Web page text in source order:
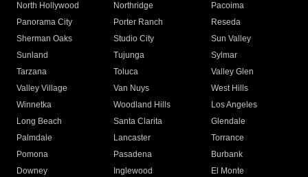
North Hollywood
Northridge
Pacoima
Panorama City
Porter Ranch
Reseda
Sherman Oaks
Studio City
Sun Valley
Sunland
Tujunga
Sylmar
Tarzana
Toluca
Valley Glen
Valley Village
Van Nuys
West Hills
Winnetka
Woodland Hills
Los Angeles
Long Beach
Santa Clarita
Glendale
Palmdale
Lancaster
Torrance
Pomona
Pasadena
Burbank
Downey
Inglewood
El Monte